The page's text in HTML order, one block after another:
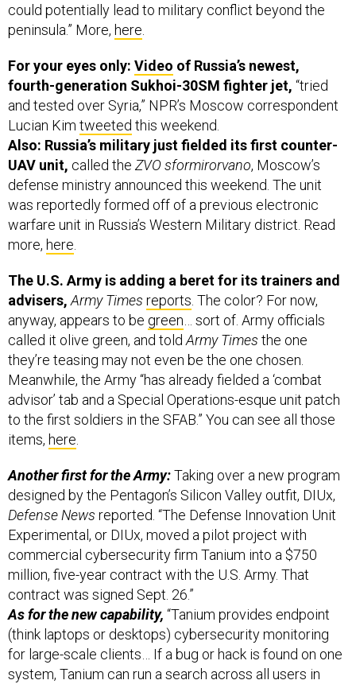
could potentially lead to military conflict beyond the
peninsula.” More, here.
For your eyes only: Video of Russia’s newest,
fourth-generation Sukhoi-30SM fighter jet, “tried
and tested over Syria,” NPR’s Moscow correspondent
Lucian Kim tweeted this weekend.
Also: Russia’s military just fielded its first counter-
UAV unit, called the ZVO sformirorvano, Moscow’s
defense ministry announced this weekend. The unit
was reportedly formed off of a previous electronic
warfare unit in Russia’s Western Military district. Read
more, here.
The U.S. Army is adding a beret for its trainers and
advisers, Army Times reports. The color? For now,
anyway, appears to be green… sort of. Army officials
called it olive green, and toldArmy Times the one
they’re teasing may not even be the one chosen.
Meanwhile, the Army “has already fielded a ‘combat
advisor’ tab and a Special Operations-esque unit patch
to the first soldiers in the SFAB.” You can see all those
items, here.
Another first for the Army:Taking over a new program
designed by the Pentagon’s Silicon Valley outfit, DIUx,
Defense News reported. “The Defense Innovation Unit
Experimental, or DIUx, moved a pilot project with
commercial cybersecurity firm Tanium into a $750
million, five-year contract with the U.S. Army. That
contract was signed Sept. 26.”
As for the new capability, “Tanium provides endpoint
(think laptops or desktops) cybersecurity monitoring
for large-scale clients… If a bug or hack is found on one
system, Tanium can run a search across all users in